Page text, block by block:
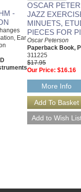
-
Ear
OSCAR
JAZZ
MINUETS,
PIECES FOR
Oscar Peterson
Paperback Book,
311225
$17.95
Our Price: $16.16
More Info